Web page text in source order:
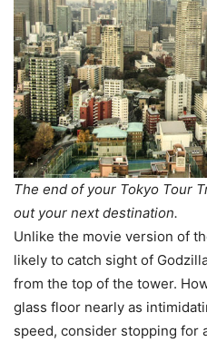
The end of your Tokyo Tour
out your next destination.
Unlike the movie version of
likely to catch sight of
from the top of the tower.
glass floor nearly as
speed, consider stopping for